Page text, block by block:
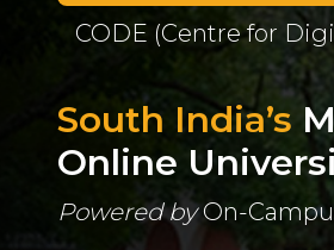
CODE (Centre for
South India’s
Online
Powered byOn-